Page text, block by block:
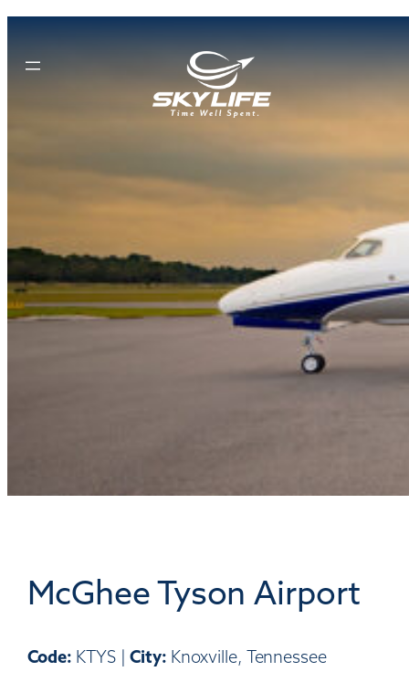
McGhee Tyson Airport
Code: KTYS |City: Knoxville, Tennessee